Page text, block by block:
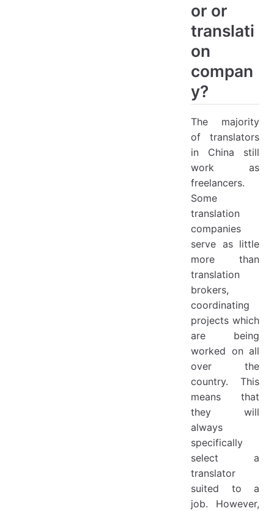
or or
translati
on
compan
y?
The majority
of translators
in China still
work as
freelancers.
Some
translation
companies
serve as little
more than
translation
brokers,
coordinating
projects which
are being
worked on all
over the
country. This
means that
they will
always
specifically
select a
translator
suited to a
job. However,